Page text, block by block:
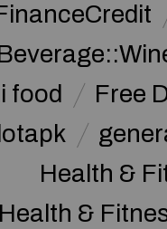
food
Free
Health &
Health &